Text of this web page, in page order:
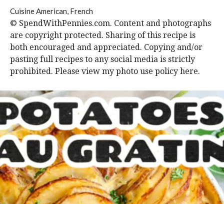
CuisineAmerican, French
© SpendWithPennies.com. Content and photographs
are copyright protected. Sharing of this recipe is
both encouraged and appreciated. Copying and/or
pasting full recipes to any social media is strictly
prohibited. Please view my photo use policy here.